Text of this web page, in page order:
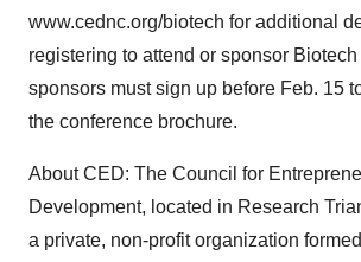
www.cednc.org/biotech for additional
registering to attend or sponsor
sponsors must sign up before Feb. 15
the conference brochure.
About CED: The Council for
Development, located in Research
a private, non-profit organization